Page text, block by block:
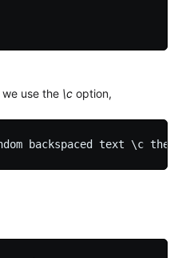
use the \coption,